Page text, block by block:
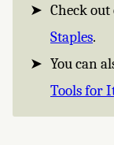
Check
Staples.
You can
Tools for